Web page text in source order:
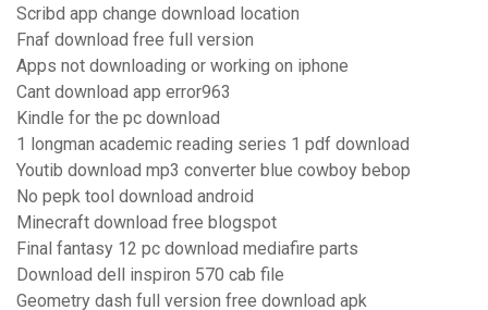
Scribd app change download location
Fnaf download free full version
Apps not downloading or working on iphone
Cant download app error963
Kindle for the pc download
1 longman academic reading series 1 pdf download
Youtib download mp3 converter blue cowboy bebop
No pepk tool download android
Minecraft download free blogspot
Final fantasy 12 pc download mediafire parts
Download dell inspiron 570 cab file
Geometry dash full version free download apk